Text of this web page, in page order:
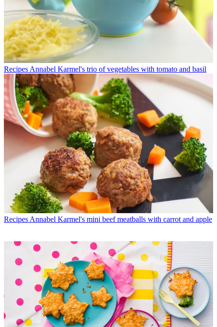
Recipes Annabel Karmel's trio of vegetables with tomato and basil
Recipes Annabel Karmel's mini beef meatballs with carrot and apple